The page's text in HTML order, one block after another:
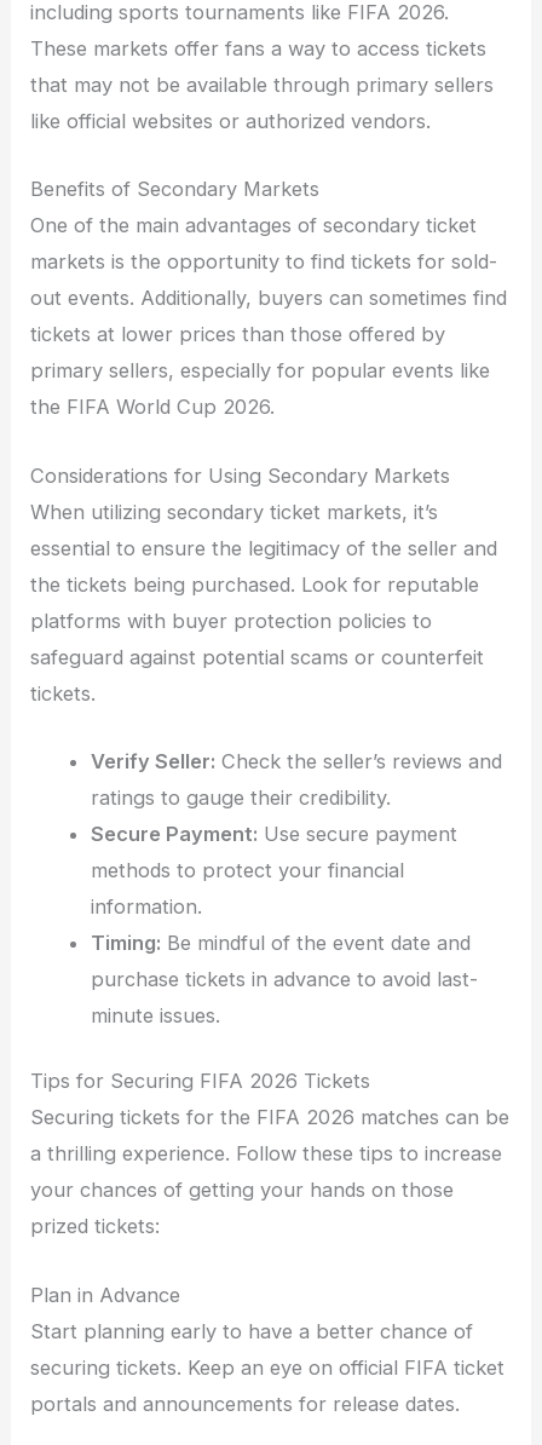
including sports tournaments like FIFA 2026.
These markets offer fans a way to access tickets
that may not be available through primary sellers
like official websites or authorized vendors.
Benefits of Secondary Markets
One of the main advantages of secondary ticket
markets is the opportunity to find tickets for sold-
out events. Additionally, buyers can sometimes find
tickets at lower prices than those offered by
primary sellers, especially for popular events like
the FIFA World Cup 2026.
Considerations for Using Secondary Markets
When utilizing secondary ticket markets, it’s
essential to ensure the legitimacy of the seller and
the tickets being purchased. Look for reputable
platforms with buyer protection policies to
safeguard against potential scams or counterfeit
tickets.
Verify Seller: Check the seller’s reviews and
ratings to gauge their credibility.
Secure Payment: Use secure payment
methods to protect your financial
information.
Timing: Be mindful of the event date and
purchase tickets in advance to avoid last-
minute issues.
Tips for Securing FIFA 2026 Tickets
Securing tickets for the FIFA 2026 matches can be
a thrilling experience. Follow these tips to increase
your chances of getting your hands on those
prized tickets:
Plan in Advance
Start planning early to have a better chance of
securing tickets. Keep an eye on official FIFA ticket
portals and announcements for release dates.